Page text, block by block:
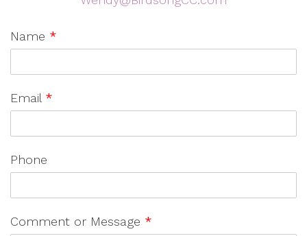
Name *
Email *
Phone
Comment or Message *